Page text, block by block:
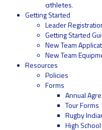
athletes.
Getting Started
Leader
Getting Started
New Team
New Team
Resources
Policies
Forms
Annual
Tour Forms
Rugby
High